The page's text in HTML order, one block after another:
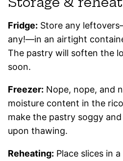
Fridge: Store any
any!—in an airtight
The pastry will soften the
soon.
Freezer: Nope, nope, and
moisture content in the
make the pastry soggy
upon thawing.
Reheating: Place slices in